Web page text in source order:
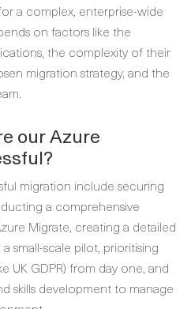
a complex, enterprise-wide
on factors like the
the complexity of their
migration strategy, and the
our Azure
migration include securing
a comprehensive
Migrate, creating a detailed
small-scale pilot, prioritising
UK GDPR) from day one, and
skills development to manage